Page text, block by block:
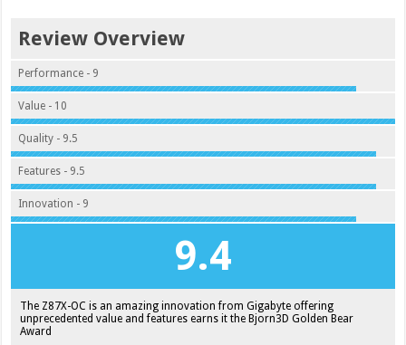
Review Overview
Performance - 9
Value - 10
Quality - 9.5
Features - 9.5
Innovation - 9
9.4
The Z87X-OC is an amazing innovation from Gigabyte offering
unprecedented value and features earns it the Bjorn3D Golden Bear
Award